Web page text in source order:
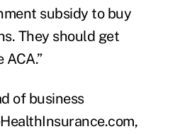
subsidy to buy
They should get
of business